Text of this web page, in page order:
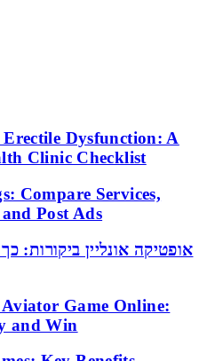
Dysfunction: A
Clinic Checklist
Compare Services,
Post Ads
אופטיקה אונליין ביקורות:
Game Online:
and Win